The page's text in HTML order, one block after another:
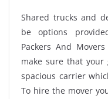
Shared trucks and
be options
Packers And
make sure that your
spacious carrier
To hire the mover